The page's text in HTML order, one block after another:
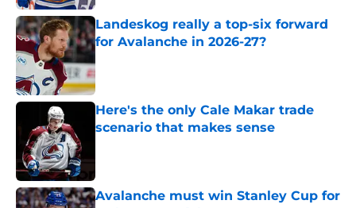
Landeskog really a top-six forward
for Avalanche in 2026-27?
Here's the only Cale Makar trade
scenario that makes sense
Avalanche must win Stanley Cup for